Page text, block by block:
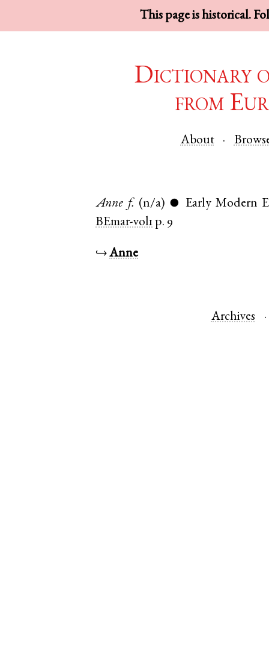
This page is historical.
Dictionary
from
About
Anne f. (n/a) ●
Early Modern
BEmar-vol1 p. 9
↪Anne
Archives